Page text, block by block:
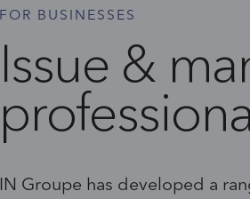
FOR BUSINESSES
Issue &
IN Groupe has developed a